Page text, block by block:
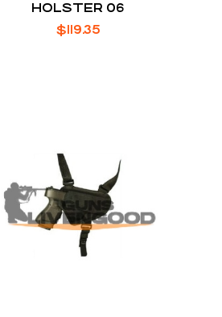
HOLSTER 06
$119.35